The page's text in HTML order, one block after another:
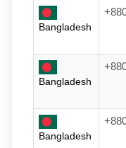
Bangladesh
Bangladesh
Bangladesh